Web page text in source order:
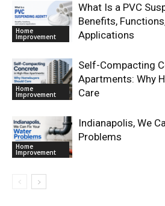
Home
Improvement
What Is a PVC
Benefits,
Applications
Home
Improvement
Self-Compacting
Apartments: Why
Care
Home
Improvement
Indianapolis, We
Problems